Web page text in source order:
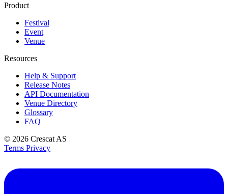
Product
Festival
Event
Venue
Resources
Help & Support
Release Notes
API Documentation
Venue Directory
Glossary
FAQ
© 2026 Crescat AS
Terms Privacy